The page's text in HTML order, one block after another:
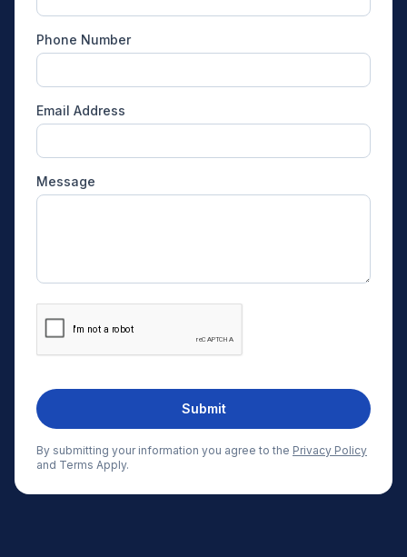
Phone Number
Email Address
Message
Submit
By submitting your information you agree to the Privacy Policy
and Terms Apply.